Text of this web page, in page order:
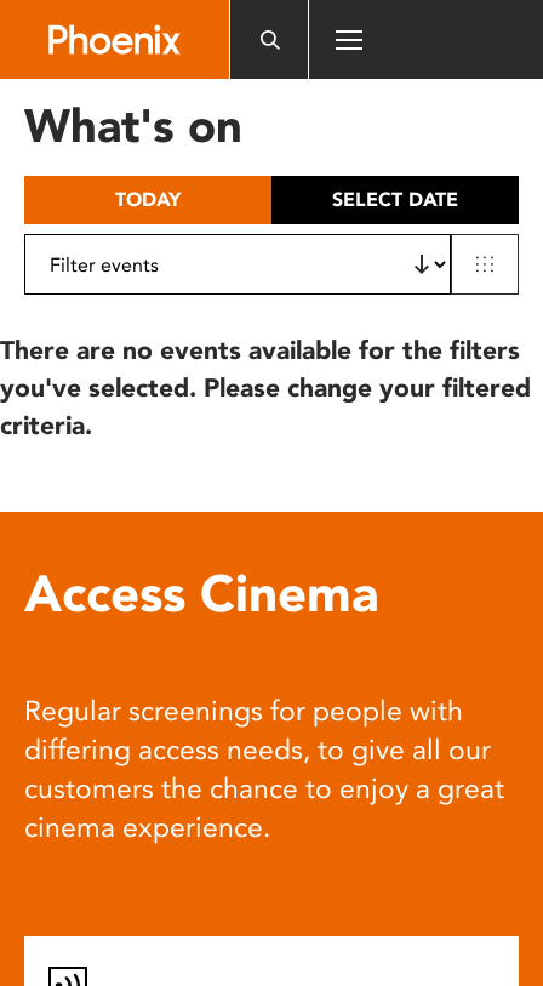
includes
What's on
TODAY SELECT DATE
There are no events available for the filters
you've selected. Please change your filtered
criteria.
Access Cinema
Regular screenings for people with
differing access needs, to give all our
customers the chance to enjoy a great
cinema experience.